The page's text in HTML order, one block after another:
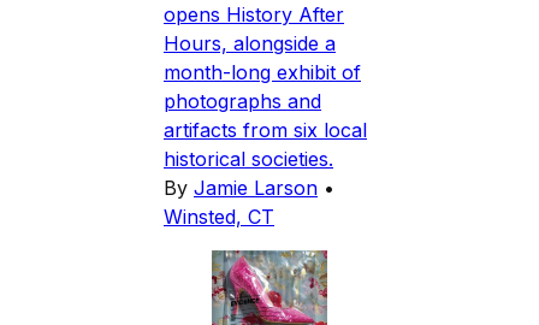
opens History After
Hours, alongside a
month-long exhibit of
photographs and
artifacts from six local
historical societies.
By Jamie Larson •
Winsted, CT